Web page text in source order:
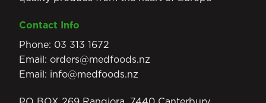
Contact Info
Phone: 03 313 1672
Email: orders@medfoods.nz
Email: info@medfoods.nz